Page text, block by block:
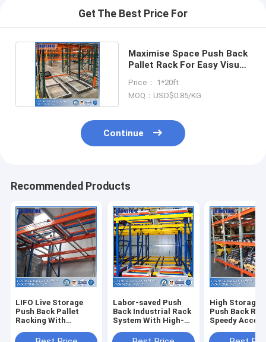
Get The Best Price For
Maximise Space Push Back
Pallet Rack For Easy Visual
Price： 1*20ft
MOQ：USD$0.85/KG
Continue
Recommended Products
LIFO Live Storage
Push Back Pallet
Racking With
Compatibility
Labor-saved Push
Back Industrial Rack
System With High-
High Storage
Push Back
Speedy